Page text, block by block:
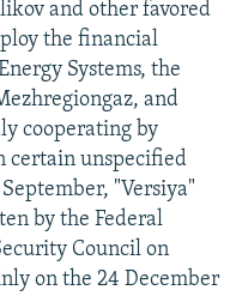
and other favored
the financial
Systems, the
and
cooperating by
certain unspecified
"Versiya"
by the Federal
Council on
on the 24 December